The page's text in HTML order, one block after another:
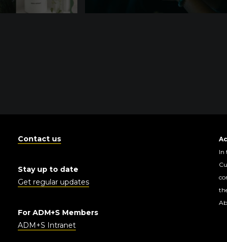
Contact us
Stay up to date
Get regular updates
For ADM+S Members
ADM+S Intranet
In